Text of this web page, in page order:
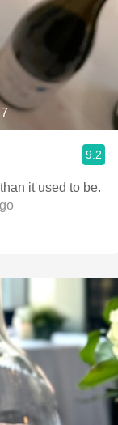
9.2
it used to be.